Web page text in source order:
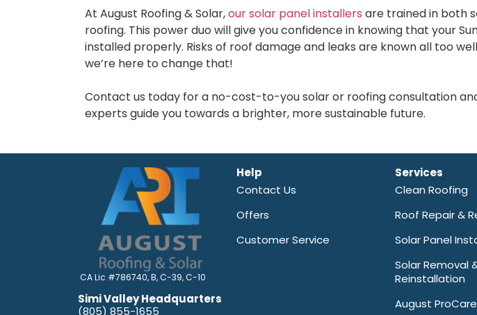
At August Roofing & Solar,our solar panel installers are trained in both
roofing. This power duo will give you confidence in knowing that your
installed properly. Risks of roof damage and leaks are known all too
we’re here to change that!
Contact us today for a no-cost-to-you solar or roofing consultation
experts guide you towards a brighter, more sustainable future.
CA Lic #786740, B, C-39, C-10
Simi Valley Headquarters
(805) 855-1655
Help
Contact Us
Offers
Customer Service
Services
Clean Roofing
Roof Repair &
Solar Panel
Solar Removal
Reinstallation
August